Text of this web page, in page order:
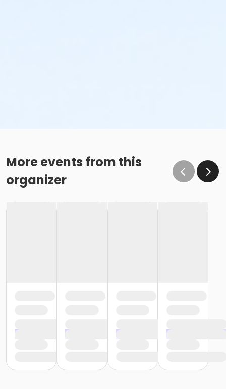
More events from this
organizer